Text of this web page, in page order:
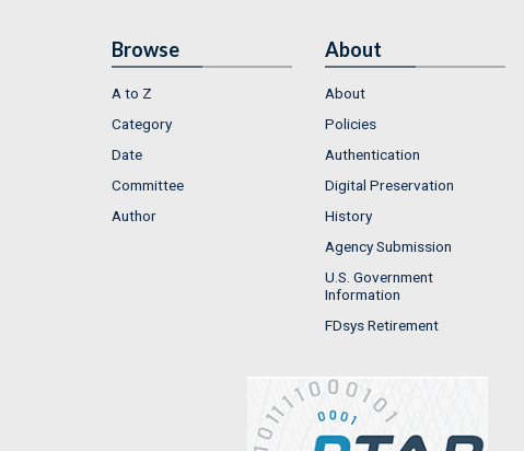
Browse
A to Z
Category
Date
Committee
Author
About
About
Policies
Authentication
Digital Preservation
History
Agency Submission
U.S. Government
Information
FDsys Retirement